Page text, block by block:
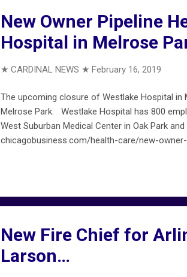
New Owner Pipeline
Hospital in Melrose
★ CARDINAL NEWS ★ February 16, 2019
The upcoming closure of Westlake Hospital in
Melrose Park. Westlake Hospital has 800
West Suburban Medical Center in Oak Park
chicagobusiness.com/health-care/new-
New Fire Chief for
Larson…